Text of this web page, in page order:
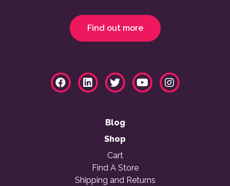
Find out more
Blog
Shop
Cart
Find A Store
Shipping and Returns